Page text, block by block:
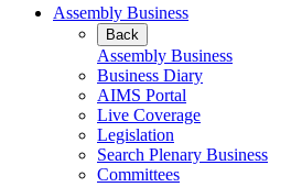
Assembly Business
Back
Assembly Business
Business Diary
AIMS Portal
Live Coverage
Legislation
Search Plenary Business
Committees